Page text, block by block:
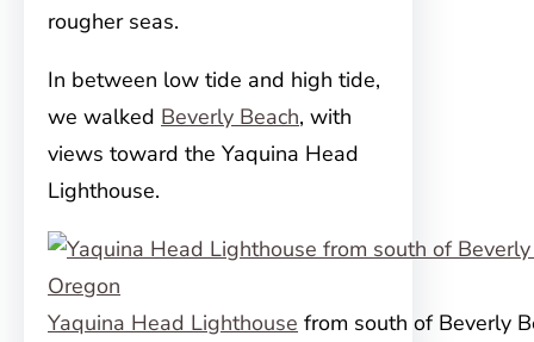
rougher seas.
In between low tide and high tide,
we walked Beverly Beach, with
views toward the Yaquina Head
Lighthouse.
Yaquina Head Lighthouse from south of Beverly